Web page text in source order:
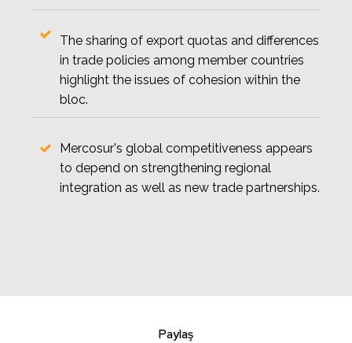
The sharing of export quotas and differences
in trade policies among member countries
highlight the issues of cohesion within the
bloc.
Mercosur's global competitiveness appears
to depend on strengthening regional
integration as well as new trade partnerships.
Paylaş